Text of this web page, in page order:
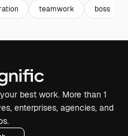
teamwork boss
best work. More than 1
enterprises, agencies, and